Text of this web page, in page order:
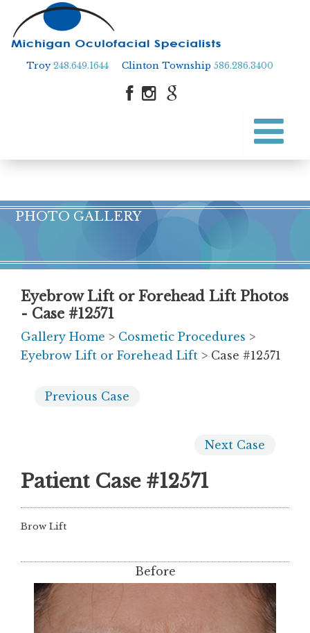
Troy248.649.1644 Clinton Township 586.286.3400
PHOTO GALLERY
Eyebrow Lift or Forehead Lift Photos
- Case #12571
Gallery Home > Cosmetic Procedures >
Eyebrow Lift or Forehead Lift > Case #12571
Previous Case
Next Case
Patient Case #12571
Brow Lift
Before